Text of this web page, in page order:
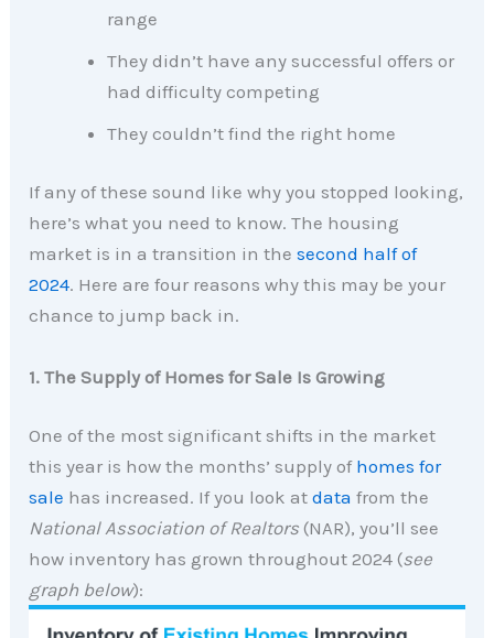
range
They didn’t have any successful offers or
had difficulty competing
They couldn’t find the right home
If any of these sound like why you stopped looking,
here’s what you need to know. The housing
market is in a transition in thesecond half of
2024. Here are four reasons why this may be your
chance to jump back in.
1. The Supply of Homes for Sale Is Growing
One of the most significant shifts in the market
this year is how the months’ supply of homes for
sale has increased. If you look atdata from the
National Association of Realtors(NAR), you’ll see
how inventory has grown throughout 2024 (see
graph below):